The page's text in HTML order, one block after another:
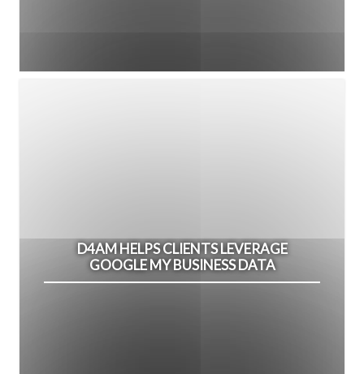
D4AM HELPS CLIENTS LEVERAGE
GOOGLE MY BUSINESS DATA